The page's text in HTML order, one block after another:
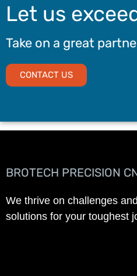
Let us
Take on a great
CONTACT US
BROTECH PRECISION
We thrive on challenges
solutions for your toughest